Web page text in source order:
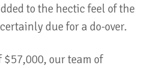
to the hectic feel of the
due for a do-over.
$57,000, our team of